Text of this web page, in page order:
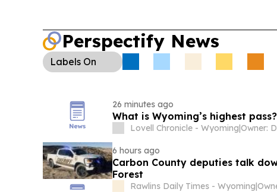
Perspectify News
Labels On
26 minutes ago
What is Wyoming’s highest pass?
Lovell Chronicle - Wyoming|Owner:
6 hours ago
Carbon County deputies talk
Forest
Rawlins Daily Times - Wyoming|